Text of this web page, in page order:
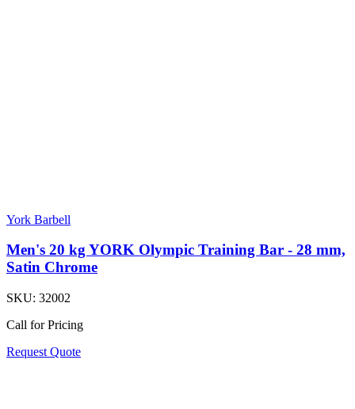
York Barbell
Men's 20 kg YORK Olympic Training Bar - 28 mm,
Satin Chrome
SKU: 32002
Call for Pricing
Request Quote